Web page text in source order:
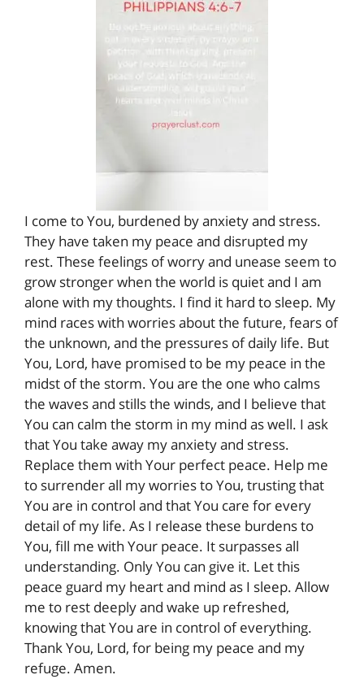
I come to You, burdened by anxiety and stress.
They have taken my peace and disrupted my
rest. These feelings of worry and unease seem to
grow stronger when the world is quiet and I am
alone with my thoughts. I find it hard to sleep. My
mind races with worries about the future, fears of
the unknown, and the pressures of daily life. But
You, Lord, have promised to be my peace in the
midst of the storm. You are the one who calms
the waves and stills the winds, and I believe that
You can calm the storm in my mind as well. I ask
that You take away my anxiety and stress.
Replace them with Your perfect peace. Help me
to surrender all my worries to You, trusting that
You are in control and that You care for every
detail of my life. As I release these burdens to
You, fill me with Your peace. It surpasses all
understanding. Only You can give it. Let this
peace guard my heart and mind as I sleep. Allow
me to rest deeply and wake up refreshed,
knowing that You are in control of everything.
Thank You, Lord, for being my peace and my
refuge. Amen.